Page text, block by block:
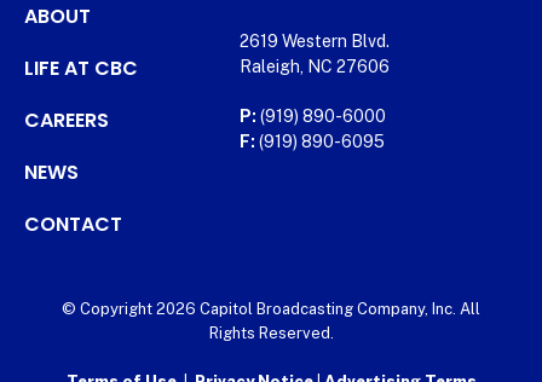
ABOUT
LIFE AT CBC
CAREERS
NEWS
CONTACT
2619 Western Blvd.
Raleigh, NC 27606
P: (919) 890-6000
F: (919) 890-6095
© Copyright 2026 Capitol Broadcasting Company, Inc. All
Rights Reserved.